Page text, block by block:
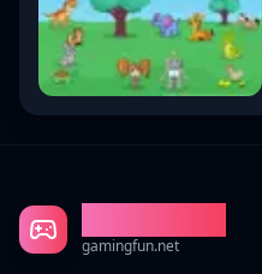
gamingfun.net